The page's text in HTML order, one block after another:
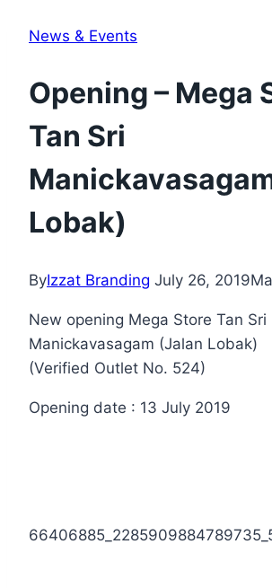
News & Events
Opening – Mega
Tan Sri
Lobak)
ByIzzat Branding July 26, 2019
New opening Mega Store Tan Sri
Manickavasagam (Jalan Lobak)
(Verified Outlet No. 524)
Opening date : 13 July 2019